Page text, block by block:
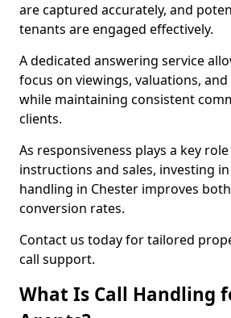
are captured accurately, and
tenants are engaged effectively.
A dedicated answering service
focus on viewings, valuations,
while maintaining consistent
clients.
As responsiveness plays a key
instructions and sales, investing
handling in Chester improves
conversion rates.
Contact us today for tailored
call support.
What Is Call Handling